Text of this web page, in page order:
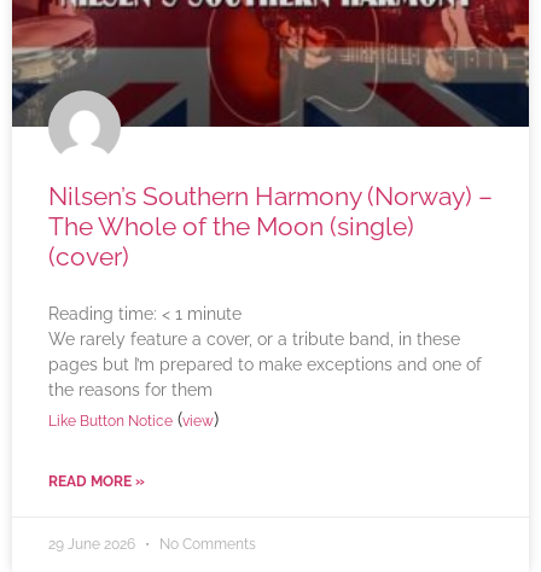
Nilsen’s Southern Harmony (Norway) –
The Whole of the Moon (single)
(cover)
Reading time: < 1 minute
We rarely feature a cover, or a tribute band, in these
pages but I’m prepared to make exceptions and one of
the reasons for them
Like Button Notice (view)
READ MORE »
29 June 2026 No Comments